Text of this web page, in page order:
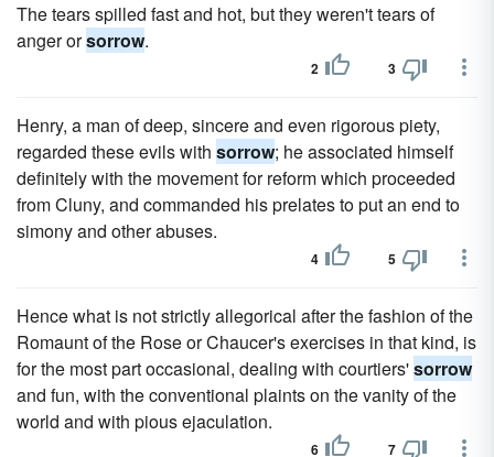
The tears spilled fast and hot, but they weren't tears of
anger orsorrow.
2 3
Henry, a man of deep, sincere and even rigorous piety,
regarded these evils with sorrow; he associated himself
definitely with the movement for reform which proceeded
from Cluny, and commanded his prelates to put an end to
simony and other abuses.
4 5
Hence what is not strictly allegorical after the fashion of the
Romaunt of the Rose or Chaucer's exercises in that kind, is
for the most part occasional, dealing with courtiers'sorrow
and fun, with the conventional plaints on the vanity of the
world and with pious ejaculation.
6 7